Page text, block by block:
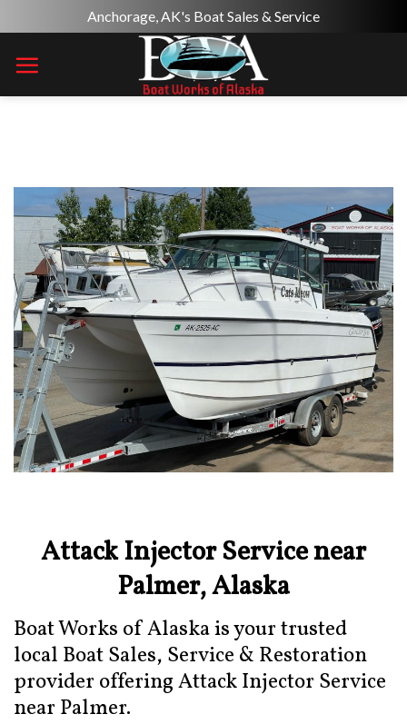
to
content
Anchorage, AK's Boat Sales & Service
Attack Injector Service near
Palmer, Alaska
Boat Works of Alaska is your trusted
local Boat Sales, Service & Restoration
provider offering Attack Injector Service
near Palmer.